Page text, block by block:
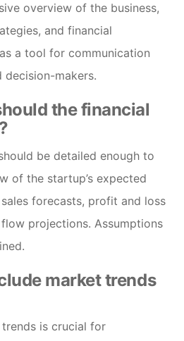
overview of the business,
and financial
a tool for communication
decision-makers.
the financial
be detailed enough to
of the startup’s expected
forecasts, profit and loss
projections. Assumptions
market trends
is crucial for